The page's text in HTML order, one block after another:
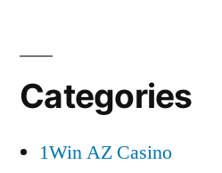
Categories
1Win AZ Casino